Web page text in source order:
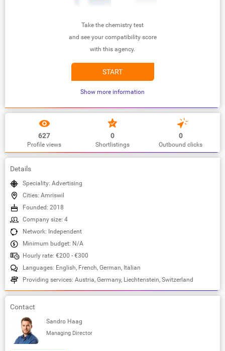
Take the chemistry test
and see your compatibility score
with this agency.
START
Show more information
627
Profile views
0
Shortlistings
0
Outbound clicks
Details
Speciality: Advertising
Cities: Amriswil
Founded: 2018
Company size: 4
Network: Independent
Minimum budget: N/A
Hourly rate: €200 - €300
Languages: English, French, German, Italian
Providing services: Austria, Germany, Liechtenstein, Switzerland
Contact
Sandro Haag
Managing Director